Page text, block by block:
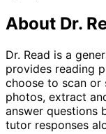
About Dr.
Dr. Read is a
provides reading
choose to scan or
photos, extract
answer questions
tutor responses